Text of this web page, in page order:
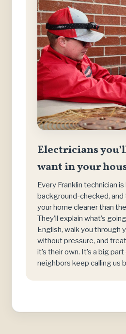
Electricians
want in your
Every Franklin technician
background-checked, and
your home cleaner than
They’ll explain what’s
English, walk you through
without pressure, and
it’s their own. It’s a big
neighbors keep calling us